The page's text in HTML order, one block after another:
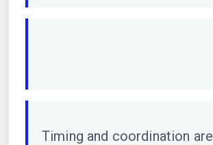
Timing and coordination are